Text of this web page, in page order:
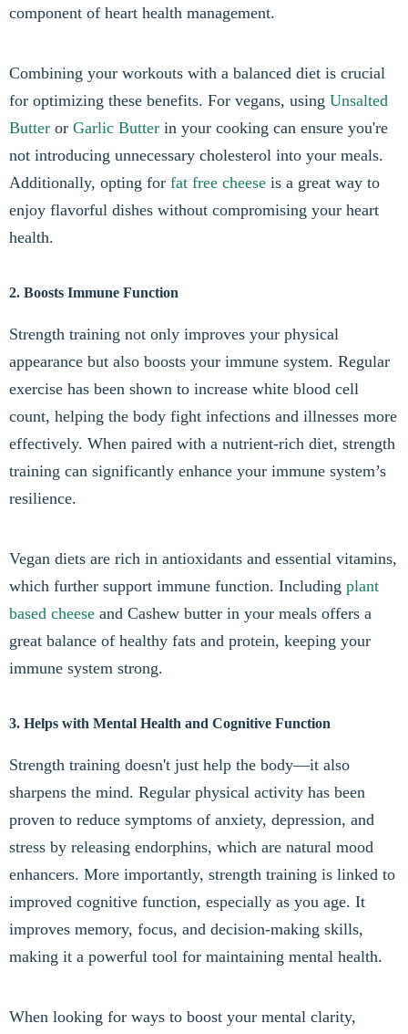
component of heart health management.
Combining your workouts with a balanced diet is crucial
for optimizing these benefits. For vegans, using Unsalted
Butter or Garlic Butter in your cooking can ensure you're
not introducing unnecessary cholesterol into your meals.
Additionally, opting for fat free cheese is a great way to
enjoy flavorful dishes without compromising your heart
health.
2. Boosts Immune Function
Strength training not only improves your physical
appearance but also boosts your immune system. Regular
exercise has been shown to increase white blood cell
count, helping the body fight infections and illnesses more
effectively. When paired with a nutrient-rich diet, strength
training can significantly enhance your immune system’s
resilience.
Vegan diets are rich in antioxidants and essential vitamins,
which further support immune function. Including plant
based cheese and Cashew butter in your meals offers a
great balance of healthy fats and protein, keeping your
immune system strong.
3. Helps with Mental Health and Cognitive Function
Strength training doesn't just help the body—it also
sharpens the mind. Regular physical activity has been
proven to reduce symptoms of anxiety, depression, and
stress by releasing endorphins, which are natural mood
enhancers. More importantly, strength training is linked to
improved cognitive function, especially as you age. It
improves memory, focus, and decision-making skills,
making it a powerful tool for maintaining mental health.
When looking for ways to boost your mental clarity,